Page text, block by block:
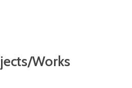
Works